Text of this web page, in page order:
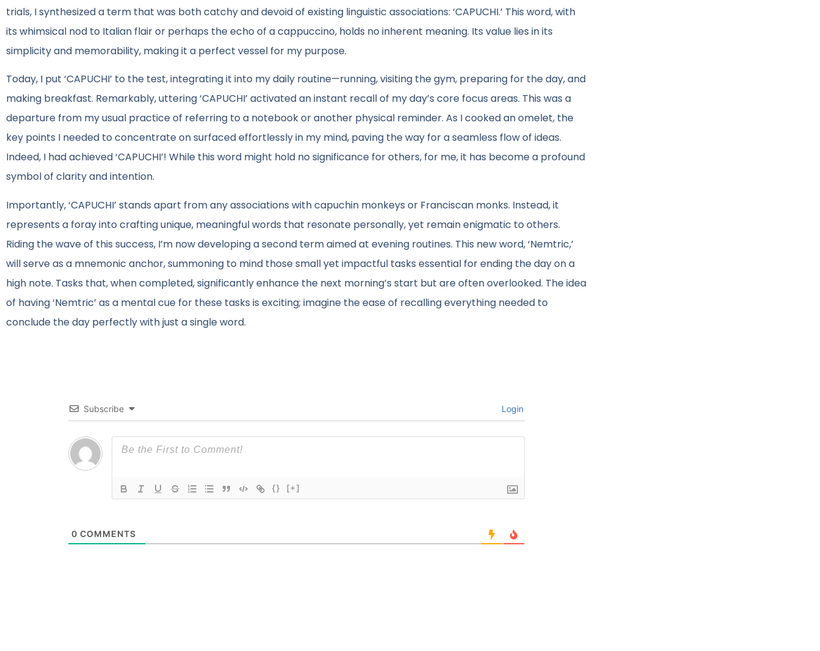
trials, I synthesized a term that was both catchy and devoid of existing linguistic associations: ‘CAPUCHI.’ This word, with
its whimsical nod to Italian flair or perhaps the echo of a cappuccino, holds no inherent meaning. Its value lies in its
simplicity and memorability, making it a perfect vessel for my purpose.
Today, I put ‘CAPUCHI’ to the test, integrating it into my daily routine—running, visiting the gym, preparing for the day, and
making breakfast. Remarkably, uttering ‘CAPUCHI’ activated an instant recall of my day’s core focus areas. This was a
departure from my usual practice of referring to a notebook or another physical reminder. As I cooked an omelet, the
key points I needed to concentrate on surfaced effortlessly in my mind, paving the way for a seamless flow of ideas.
Indeed, I had achieved ‘CAPUCHI’! While this word might hold no significance for others, for me, it has become a profound
symbol of clarity and intention.
Importantly, ‘CAPUCHI’ stands apart from any associations with capuchin monkeys or Franciscan monks. Instead, it
represents a foray into crafting unique, meaningful words that resonate personally, yet remain enigmatic to others.
Riding the wave of this success, I’m now developing a second term aimed at evening routines. This new word, ‘Nemtric,’
will serve as a mnemonic anchor, summoning to mind those small yet impactful tasks essential for ending the day on a
high note. Tasks that, when completed, significantly enhance the next morning’s start but are often overlooked. The idea
of having ‘Nemtric’ as a mental cue for these tasks is exciting; imagine the ease of recalling everything needed to
conclude the day perfectly with just a single word.
Subscribe Login
{} [+]
0 COMMENTS